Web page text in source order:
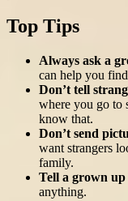
Top Tips
Always ask a
can help you
Don’t tell
where you go to
know that.
Don’t send
want strangers
family.
Tell a grown up
anything.